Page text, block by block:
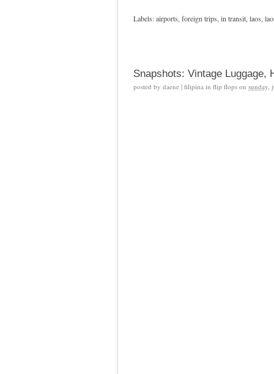
Labels:airports foreign trips in transit laos
Snapshots: Vintage Luggage,
posted by daene | filipina in flip flops on sunday,